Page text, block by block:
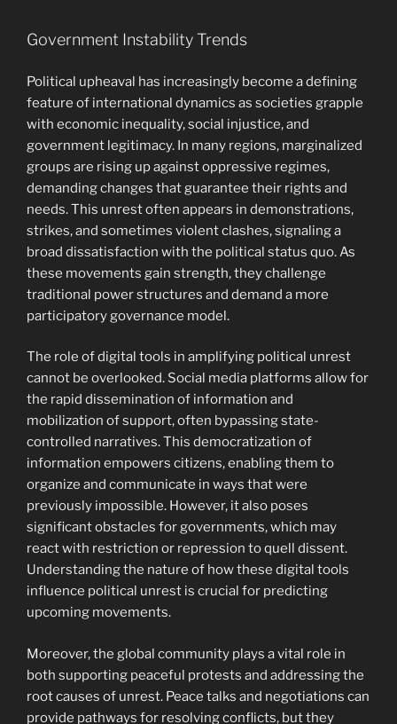
Government Instability Trends
Political upheaval has increasingly become a defining
feature of international dynamics as societies grapple
with economic inequality, social injustice, and
government legitimacy. In many regions, marginalized
groups are rising up against oppressive regimes,
demanding changes that guarantee their rights and
needs. This unrest often appears in demonstrations,
strikes, and sometimes violent clashes, signaling a
broad dissatisfaction with the political status quo. As
these movements gain strength, they challenge
traditional power structures and demand a more
participatory governance model.
The role of digital tools in amplifying political unrest
cannot be overlooked. Social media platforms allow for
the rapid dissemination of information and
mobilization of support, often bypassing state-
controlled narratives. This democratization of
information empowers citizens, enabling them to
organize and communicate in ways that were
previously impossible. However, it also poses
significant obstacles for governments, which may
react with restriction or repression to quell dissent.
Understanding the nature of how these digital tools
influence political unrest is crucial for predicting
upcoming movements.
Moreover, the global community plays a vital role in
both supporting peaceful protests and addressing the
root causes of unrest. Peace talks and negotiations can
provide pathways for resolving conflicts, but they